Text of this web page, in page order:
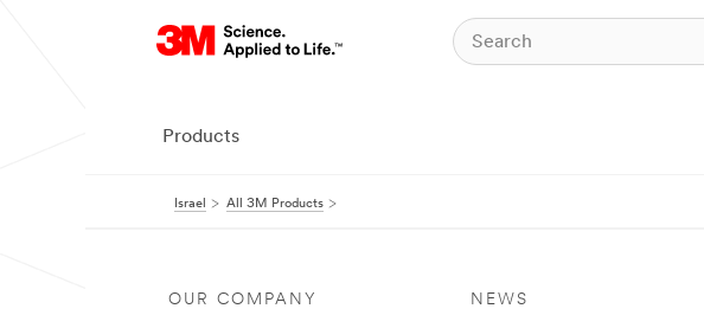
Products
Israel All 3M Products
OUR COMPANY NEWS